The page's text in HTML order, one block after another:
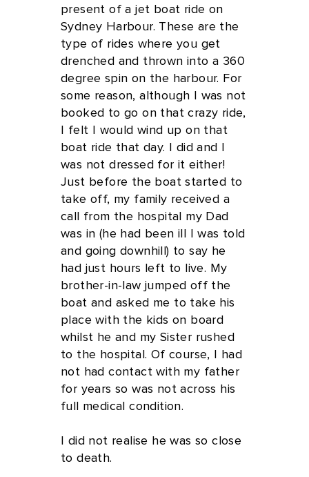
present of a jet boat ride on
Sydney Harbour. These are the
type of rides where you get
drenched and thrown into a 360
degree spin on the harbour. For
some reason, although I was not
booked to go on that crazy ride,
I felt I would wind up on that
boat ride that day. I did and I
was not dressed for it either!
Just before the boat started to
take off, my family received a
call from the hospital my Dad
was in (he had been ill I was told
and going downhill) to say he
had just hours left to live. My
brother-in-law jumped off the
boat and asked me to take his
place with the kids on board
whilst he and my Sister rushed
to the hospital. Of course, I had
not had contact with my father
for years so was not across his
full medical condition.
I did not realise he was so close
to death.